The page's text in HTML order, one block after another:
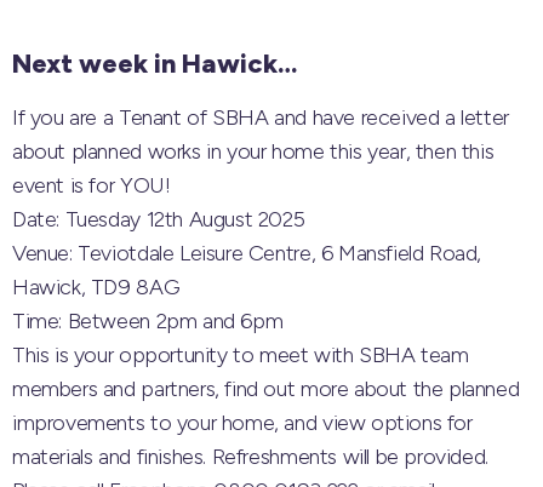
Next week in Hawick…
If you are a Tenant of SBHA and have received a letter
about planned works in your home this year, then this
event is for YOU!
Date: Tuesday 12th August 2025
Venue: Teviotdale Leisure Centre, 6 Mansfield Road,
Hawick, TD9 8AG
Time: Between 2pm and 6pm
This is your opportunity to meet with SBHA team
members and partners, find out more about the planned
improvements to your home, and view options for
materials and finishes. Refreshments will be provided.